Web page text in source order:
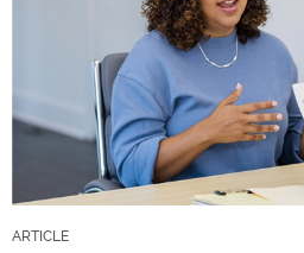
ARTICLE